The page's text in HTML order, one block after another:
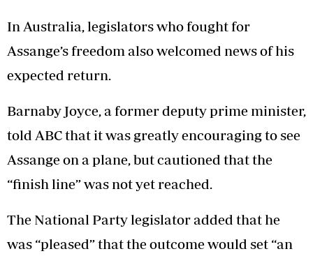
In Australia, legislators who fought for
Assange’s freedom also welcomed news of his
expected return.
Barnaby Joyce, a former deputy prime minister,
told ABC that it was greatly encouraging to see
Assange on a plane, but cautioned that the
“finish line” was not yet reached.
The National Party legislator added that he
was “pleased” that the outcome would set “an